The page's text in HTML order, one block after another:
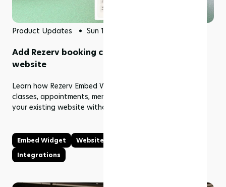
Product Updates Sun 12 Jul 2026
Add Rezerv booking content to your existing
website
Learn how Rezerv Embed Widget brings live schedules,
classes, appointments, memberships, and packages into
your existing website without rebuilding it.
Embed Widget Website
Integrations